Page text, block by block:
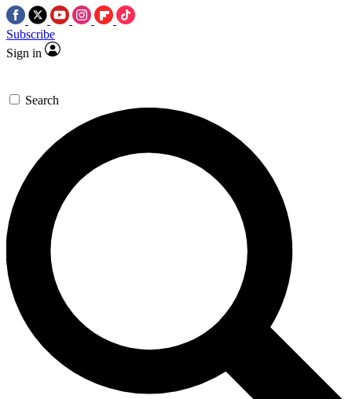
Subscribe
Sign in
Search